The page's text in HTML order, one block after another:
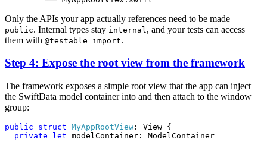
Only the APIs your app actually references need to be made
public. Internal types stay internal , and your tests can access
them with @testable import.
Step 4: Expose the root view from the framework
The framework exposes a simple root view that the app can inject
the SwiftData model container into and then attach to the window
group:
public struct MyAppRootView : View {
private
let modelContainer :
ModelContainer